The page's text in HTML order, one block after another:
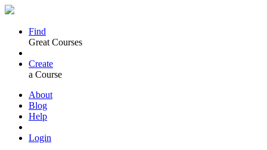
Find
Great Courses
Create
a Course
About
Blog
Help
Login